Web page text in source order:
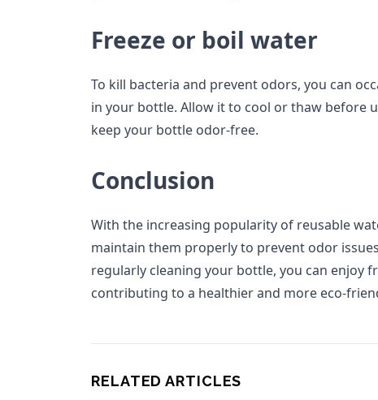
Freeze or boil water
To kill bacteria and prevent odors, you can
in your bottle. Allow it to cool or thaw before
keep your bottle odor-free.
Conclusion
With the increasing popularity of reusable
maintain them properly to prevent odor
regularly cleaning your bottle, you can enjoy
contributing to a healthier and more eco-
RELATED ARTICLES